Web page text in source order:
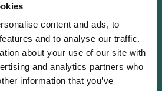
content and ads, to
and to analyse our traffic.
about your use of our site with
and analytics partners who
information that you’ve